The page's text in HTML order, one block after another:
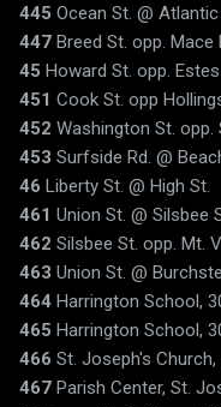
445 Ocean St. @ Atlantic
447 Breed St. opp. Mace
45 Howard St. opp. Estes
451 Cook St. opp
452 Washington St. opp.
453 Surfside Rd. @
46 Liberty St. @ High St.
461 Union St. @ Silsbee
462 Silsbee St. opp. Mt.
463 Union St. @
464 Harrington School,
465 Harrington School,
466 St. Joseph's Church,
467 Parish Center, St.